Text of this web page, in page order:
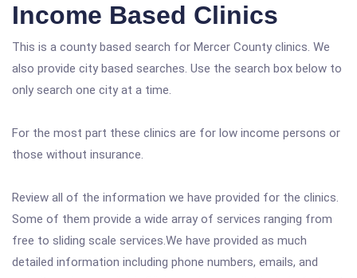
Income Based Clinics
This is a county based search for Mercer County clinics. We
also provide city based searches. Use the search box below to
only search one city at a time.
For the most part these clinics are for low income persons or
those without insurance.
Review all of the information we have provided for the clinics.
Some of them provide a wide array of services ranging from
free to sliding scale services.We have provided as much
detailed information including phone numbers, emails, and